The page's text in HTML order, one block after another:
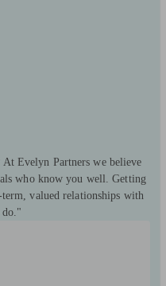
Evelyn Partners we believe
who know you well. Getting
valued relationships with
do."